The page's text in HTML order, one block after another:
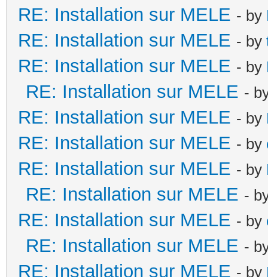
RE: Installation sur MELE - by
RE: Installation sur MELE - by
RE: Installation sur MELE - by
RE: Installation sur MELE -
RE: Installation sur MELE - by
RE: Installation sur MELE - by
RE: Installation sur MELE - by
RE: Installation sur MELE -
RE: Installation sur MELE - by
RE: Installation sur MELE -
RE: Installation sur MELE - by